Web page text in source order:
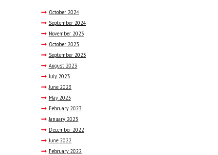
October 2024
September 2024
November 2023
October 2023
September 2023
August 2023
July 2023
June 2023
May 2023
February 2023
January 2023
December 2022
June 2022
February 2022